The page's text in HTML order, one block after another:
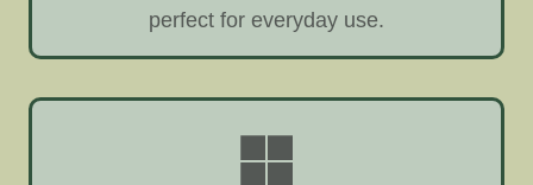
perfect for everyday use.